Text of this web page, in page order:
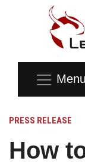
Menu
PRESS RELEASE
How